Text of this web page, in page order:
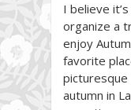
I believe
organize a
enjoy
favorite
autumn in